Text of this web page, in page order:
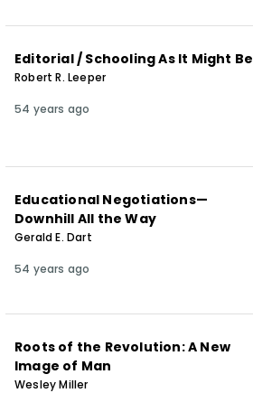
Editorial / Schooling As It Might Be
Robert R. Leeper
54 years ago
Educational Negotiations—
Downhill All the Way
Gerald E. Dart
54 years ago
Roots of the Revolution: A New
Image of Man
Wesley Miller